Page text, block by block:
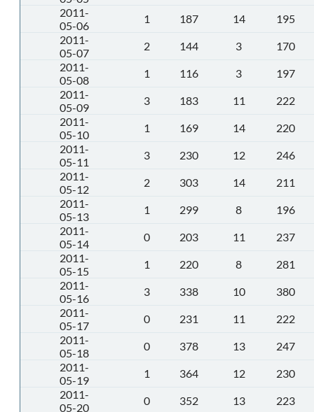
2011-
05-06
1 187 14
195
2011-
05-07
2 144 3
170
2011-
05-08
1 116 3
197
2011-
05-09
3 183 11
222
2011-
05-10
1 169 14
220
2011-
05-11
3 230 12
246
2011-
05-12
2 303 14
211
2011-
05-13
1 299 8
196
2011-
05-14
0 203 11
237
2011-
05-15
1 220 8
281
2011-
05-16
3 338 10
380
2011-
05-17
0 231 11
222
2011-
05-18
0 378 13
247
2011-
05-19
1 364 12
230
2011-
05-20
0 352 13
223